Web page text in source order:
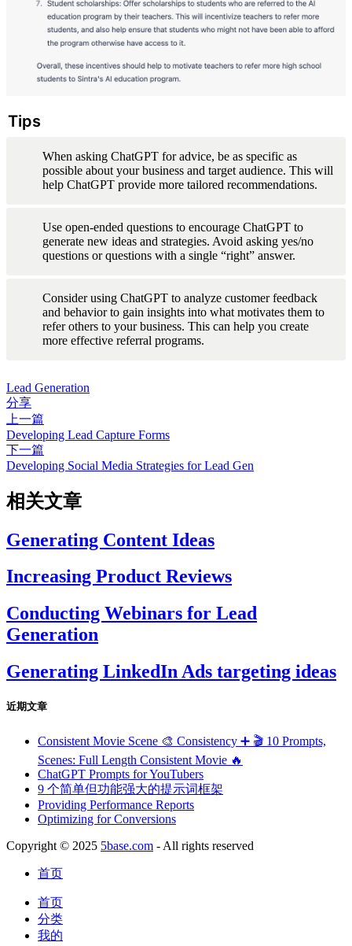
Tips
When asking ChatGPT for advice, be as specific as
possible about your business and target audience. This will
help ChatGPT provide more tailored recommendations.
Use open-ended questions to encourage ChatGPT to
generate new ideas and strategies. Avoid asking yes/no
questions or questions with a single “right” answer.
Consider using ChatGPT to analyze customer feedback
and behavior to gain insights into what motivates them to
refer others to your business. This can help you create
more effective referral programs.
Lead Generation
分享
上一篇
Developing Lead Capture Forms
下一篇
Developing Social Media Strategies for Lead Gen
相关文章
Generating Content Ideas
Increasing Product Reviews
Conducting Webinars for Lead
Generation
Generating LinkedIn Ads targeting ideas
近期文章
Consistent Movie Scene 🎨 Consistency ➕ 🎬 10 Prompts,
Scenes: Full Length Consistent Movie 🔥
ChatGPT Prompts for YouTubers
9 个简单但功能强大的提示词框架
Providing Performance Reports
Optimizing for Conversions
Copyright © 2025 5base.com - All rights reserved
首页
首页
分类
我的